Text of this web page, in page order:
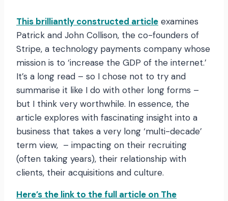
This brilliantly constructed article examines
Patrick and John Collison, the co-founders of
Stripe, a technology payments company whose
mission is to ‘increase the GDP of the internet.’
It’s a long read – so I chose not to try and
summarise it like I do with other long forms –
but I think very worthwhile. In essence, the
article explores with fascinating insight into a
business that takes a very long ‘multi-decade’
term view, – impacting on their recruiting
(often taking years), their relationship with
clients, their acquisitions and culture.
Here’s the link to the full article on The